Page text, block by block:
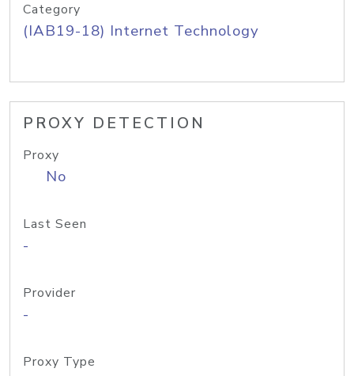
Category
(IAB19-18) Internet Technology
PROXY DETECTION
Proxy
No
Last Seen
-
Provider
-
Proxy Type